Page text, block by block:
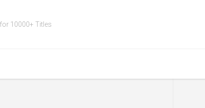
10000+ Titles